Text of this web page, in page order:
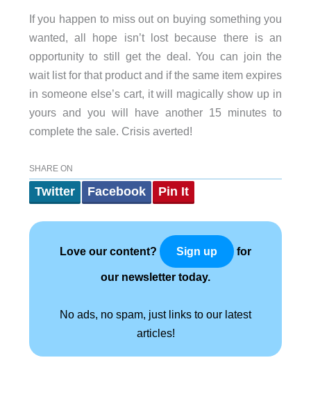
If you happen to miss out on buying something you
wanted, all hope isn’t lost because there is an
opportunity to still get the deal. You can join the
wait list for that product and if the same item expires
in someone else’s cart, it will magically show up in
yours and you will have another 15 minutes to
complete the sale. Crisis averted!
SHARE ON
Twitter Facebook Pin It
Love our content? Sign up for
our newsletter today.
No ads, no spam, just links to our latest
articles!